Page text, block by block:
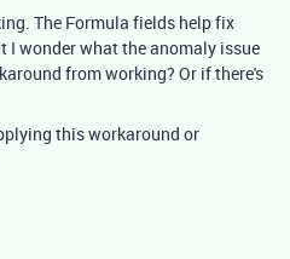
The Formula fields help fix
wonder what the anomaly issue
from working? Or if there's
this workaround or